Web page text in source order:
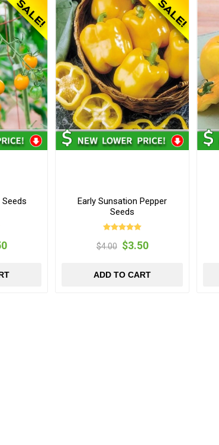
Early Sunsation Pepper
Seeds
$4.00 $3.50
ADD TO CART